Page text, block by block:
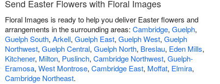
Send Easter Flowers with Floral Images
Floral Images is ready to help you deliver Easter flowers and
arrangements in the surrounding areas: Cambridge, Guelph,
Guelph South, Arkell, Guelph East, Guelph West, Guelph
Northwest, Guelph Central, Guelph North, Breslau, Eden Mills,
Kitchener, Milton, Puslinch, Cambridge Northwest, Guelph-
Eramosa, West Montrose, Cambridge East, Moffat, Elmira,
Cambridge Northeast.